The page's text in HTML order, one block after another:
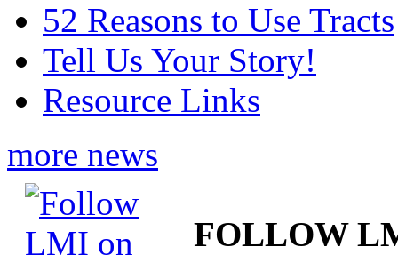
52 Reasons to Use Tracts
Tell Us Your Story!
Resource Links
more news
FOLLOW